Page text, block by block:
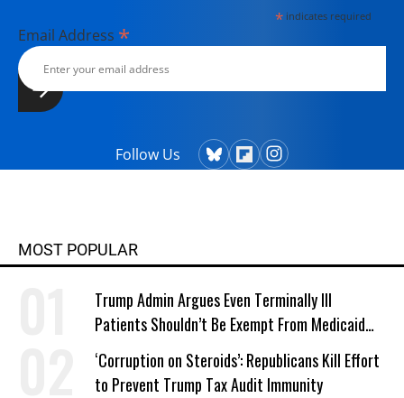
*indicates required
Email Address *
Follow Us
MOST POPULAR
Trump Admin Argues Even Terminally Ill
Patients Shouldn’t Be Exempt From Medicaid
Work Requirements
‘Corruption on Steroids’: Republicans Kill Effort
to Prevent Trump Tax Audit Immunity